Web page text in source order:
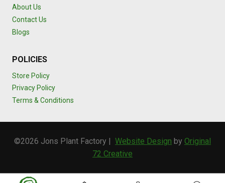
About Us
Contact Us
Blogs
POLICIES
Store Policy
Privacy Policy
Terms & Conditions
©2026 Jons Plant Factory | Website Design by Original
72 Creative